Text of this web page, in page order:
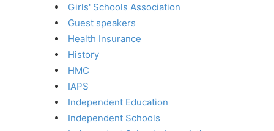
Girls' Schools Association
Guest speakers
Health Insurance
History
HMC
IAPS
Independent Education
Independent Schools